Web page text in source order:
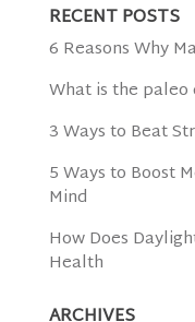
RECENT POSTS
6 Reasons Why
What is the paleo
3 Ways to Beat
5 Ways to Boost
Mind
How Does
Health